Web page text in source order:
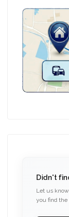
Didn't
Let us
you find the